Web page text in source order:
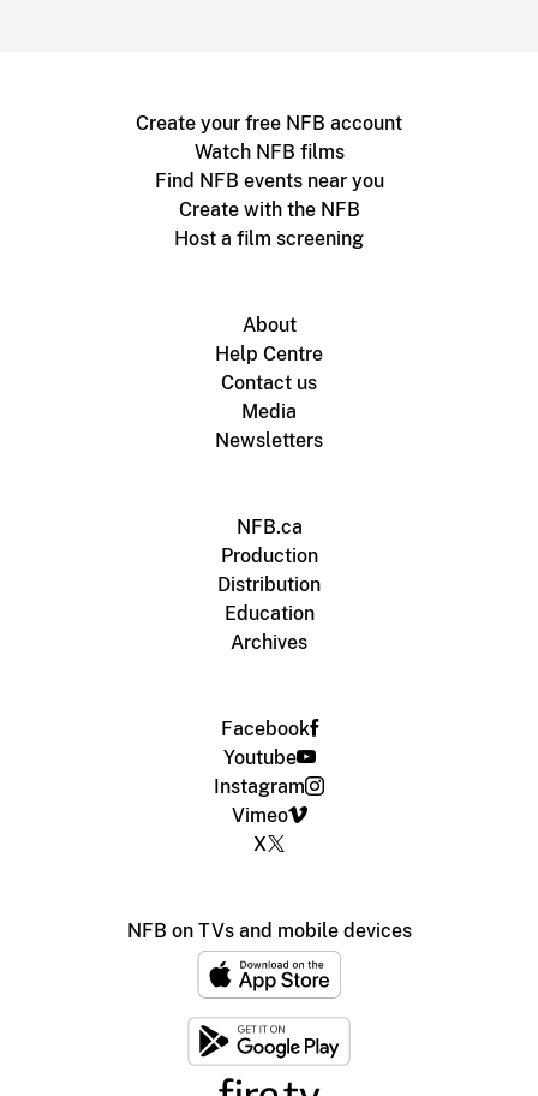
Create your free NFB account
Watch NFB films
Find NFB events near you
Create with the NFB
Host a film screening
About
Help Centre
Contact us
Media
Newsletters
NFB.ca
Production
Distribution
Education
Archives
Facebook
Youtube
Instagram
Vimeo
X
NFB on TVs and mobile devices